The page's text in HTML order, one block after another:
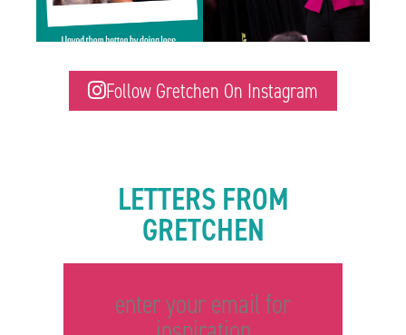
Follow Gretchen On Instagram
LETTERS FROM
GRETCHEN
enter your email for